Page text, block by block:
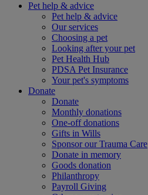
Pet help & advice
Pet help & advice
Our services
Choosing a pet
Looking after your pet
Pet Health Hub
PDSA Pet Insurance
Your pet's symptoms
Donate
Donate
Monthly donations
One-off donations
Gifts in Wills
Sponsor our Trauma Care
Donate in memory
Goods donation
Philanthropy
Payroll Giving